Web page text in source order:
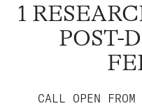
1
POST-
CALL OPEN